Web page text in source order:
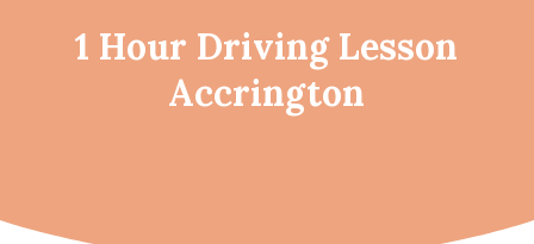
1 Hour Driving Lesson
Accrington